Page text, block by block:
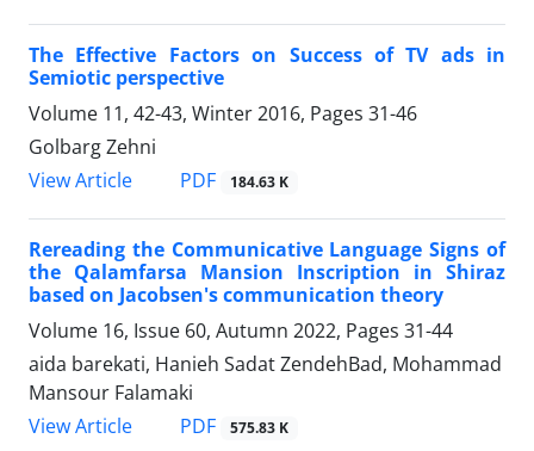
The Effective Factors on Success of TV ads in
Semiotic perspective
Volume 11, 42-43, Winter 2016, Pages 31-46
Golbarg Zehni
View Article
PDF 184.63 K
Rereading the Communicative Language Signs of
the Qalamfarsa Mansion Inscription in Shiraz
based on Jacobsen's communication theory
Volume 16, Issue 60, Autumn 2022, Pages 31-44
aida barekati, Hanieh Sadat ZendehBad, Mohammad
Mansour Falamaki
View Article
PDF 575.83 K